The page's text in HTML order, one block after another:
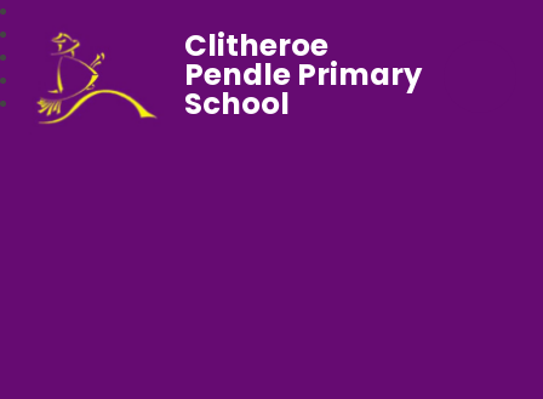
Clitheroe
Pendle Primary
School